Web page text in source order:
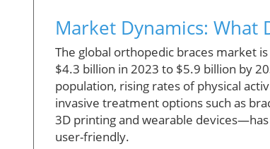
Market Dynamics: What
The global orthopedic braces market
$4.3 billion in 2023 to $5.9 billion by
population, rising rates of physical
invasive treatment options such as
3D printing and wearable
user-friendly.